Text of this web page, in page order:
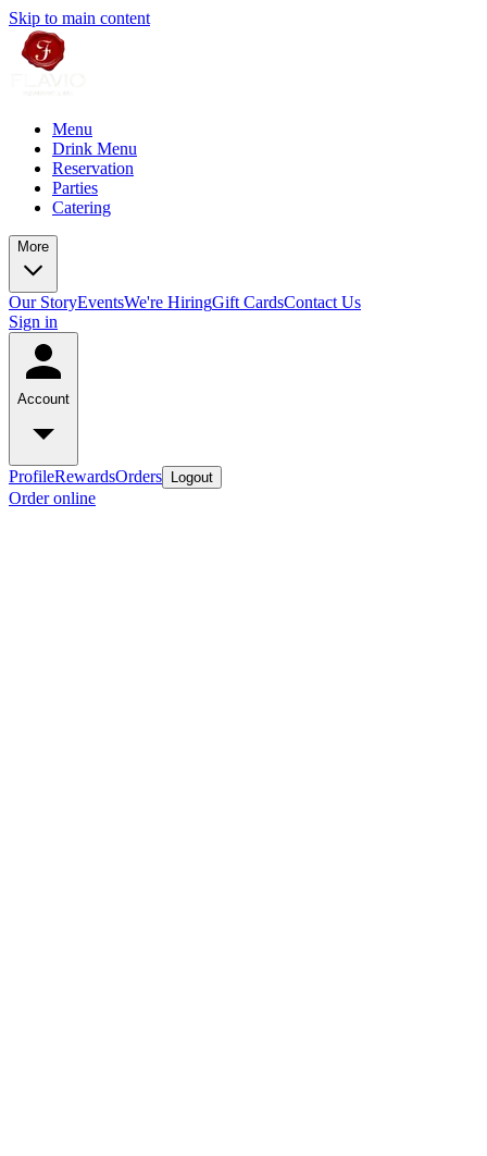
Skip to main content
Menu
Drink Menu
Reservation
Parties
Catering
More
Our StoryEventsWe're HiringGift CardsContact Us
Sign in
Account
ProfileRewardsOrders Logout
Order online